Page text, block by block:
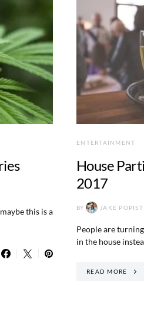
this is a
ENTERTAINMENT
House
2017
BY JAKE POPIST
People are
in the house
READ MORE